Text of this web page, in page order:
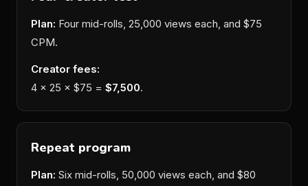
Plan: Four mid-rolls, 25,000 views each, and $75
CPM.
Creator fees:
4 × 25 × $75 = $7,500.
Repeat program
Plan: Six mid-rolls, 50,000 views each, and $80